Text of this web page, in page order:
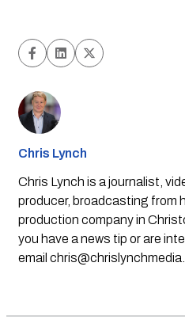
Chris Lynch
Chris Lynch is a journalist,
producer, broadcasting from
production company in
you have a news tip or are
email